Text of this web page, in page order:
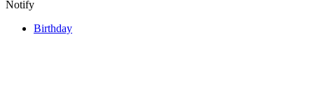
Notify
Birthday